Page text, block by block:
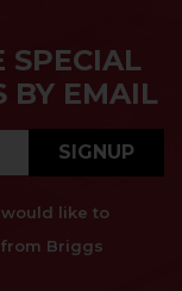
SPECIAL
BY EMAIL
SIGNUP
like to
Briggs